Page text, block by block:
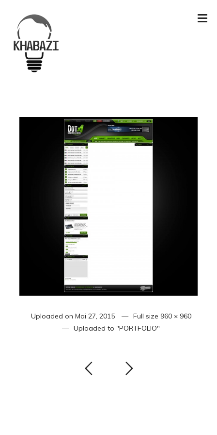
Uploaded on Mai 27, 2015 Full size 960 × 960
Uploaded to "PORTFOLIO"